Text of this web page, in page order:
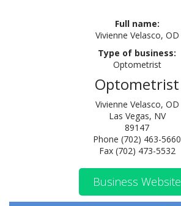
Full name:
Vivienne Velasco, OD
Type of business:
Optometrist
Optometrist
Vivienne Velasco, OD
Las Vegas, NV
89147
Phone (702) 463-5660
Fax (702) 473-5532
Business Website